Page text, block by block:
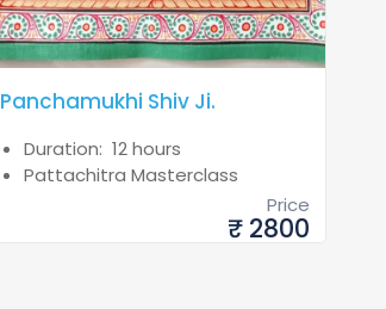
Panchamukhi Shiv Ji.
Duration: 12 hours
Pattachitra Masterclass
Price
₹ 2800